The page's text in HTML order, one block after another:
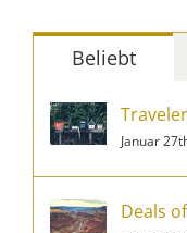
Beliebt
Januar
Deals